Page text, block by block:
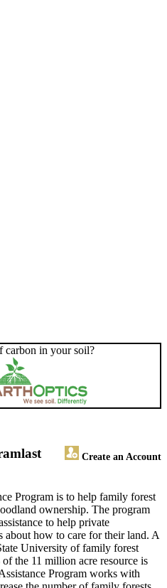
carbon in your soil?
Create an Account
last
Program is to help family forest
ownership. The program
to help private
about how to care for their land. A
University of family forest
the 11 million acre resource is
Program works with